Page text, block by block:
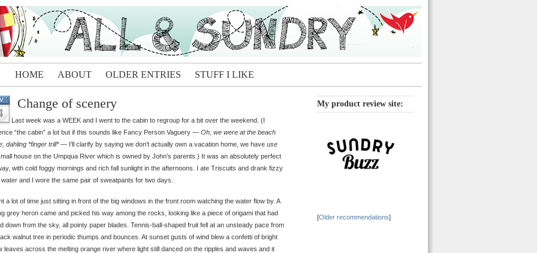
HOME ABOUT OLDER ENTRIES STUFF I LIKE
Change of scenery
Last week was a WEEK and I went to the cabin to regroup for a bit over the weekend. (I
“the cabin” a lot but if this sounds like Fancy Person Vaguery — Oh, we were at the beach
dahling *finger trill*— I’ll clarify by saying we don’t actually own a vacation home, we have use
house on the Umpqua River which is owned by John’s parents.) It was an absolutely perfect
with cold foggy mornings and rich fall sunlight in the afternoons. I ate Triscuits and drank fizzy
water and I wore the same pair of sweatpants for two days.
a lot of time just sitting in front of the big windows in the front room watching the water flow by. A
grey heron came and picked his way among the rocks, looking like a piece of origami that had
down from the sky, all pointy paper blades. Tennis-ball-shaped fruit fell at an unsteady pace from
walnut tree in periodic thumps and bounces. At sunset gusts of wind blew a confetti of bright
leaves across the melting orange river where light still danced on the ripples and waves and it
My product review site:
[Older recommendations]